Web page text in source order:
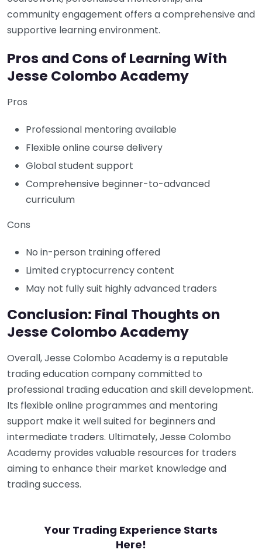
community engagement offers a comprehensive and
supportive learning environment.
Pros and Cons of Learning With
Jesse Colombo Academy
Pros
Professional mentoring available
Flexible online course delivery
Global student support
Comprehensive beginner-to-advanced
curriculum
Cons
No in-person training offered
Limited cryptocurrency content
May not fully suit highly advanced traders
Conclusion: Final Thoughts on
Jesse Colombo Academy
Overall, Jesse Colombo Academy is a reputable
trading education company committed to
professional trading education and skill development.
Its flexible online programmes and mentoring
support make it well suited for beginners and
intermediate traders. Ultimately, Jesse Colombo
Academy provides valuable resources for traders
aiming to enhance their market knowledge and
trading success.
Your Trading Experience Starts
Here!